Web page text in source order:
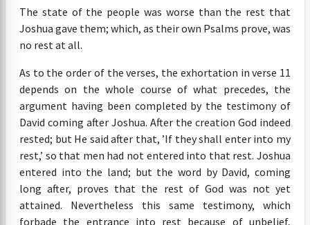
The state of the people was worse than the rest that
Joshua gave them; which, as their own Psalms prove, was
no rest at all.
As to the order of the verses, the exhortation in verse 11
depends on the whole course of what precedes, the
argument having been completed by the testimony of
David coming after Joshua. After the creation God indeed
rested; but He said after that, ’If they shall enter into my
rest,’ so that men had not entered into that rest. Joshua
entered into the land; but the word by David, coming
long after, proves that the rest of God was not yet
attained. Nevertheless this same testimony, which
forbade the entrance into rest because of unbelief,